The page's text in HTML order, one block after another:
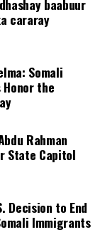
judicial warrant.
(EAP),
and
new EAP
are in
at March 10
after
by U.S.
targeting
Somali
the
community
enduring
for civil
on
— the
right to live
baabuur
cararay
Somali
the
Rahman
State Capitol
Decision to End
Immigrants